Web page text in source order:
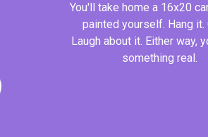
You'll take home a 16x20
painted yourself. Hang it.
Laugh about it. Either way,
something real.